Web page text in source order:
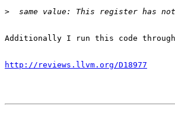
>
Additionally I run this code through
http://reviews.llvm.org/D18977